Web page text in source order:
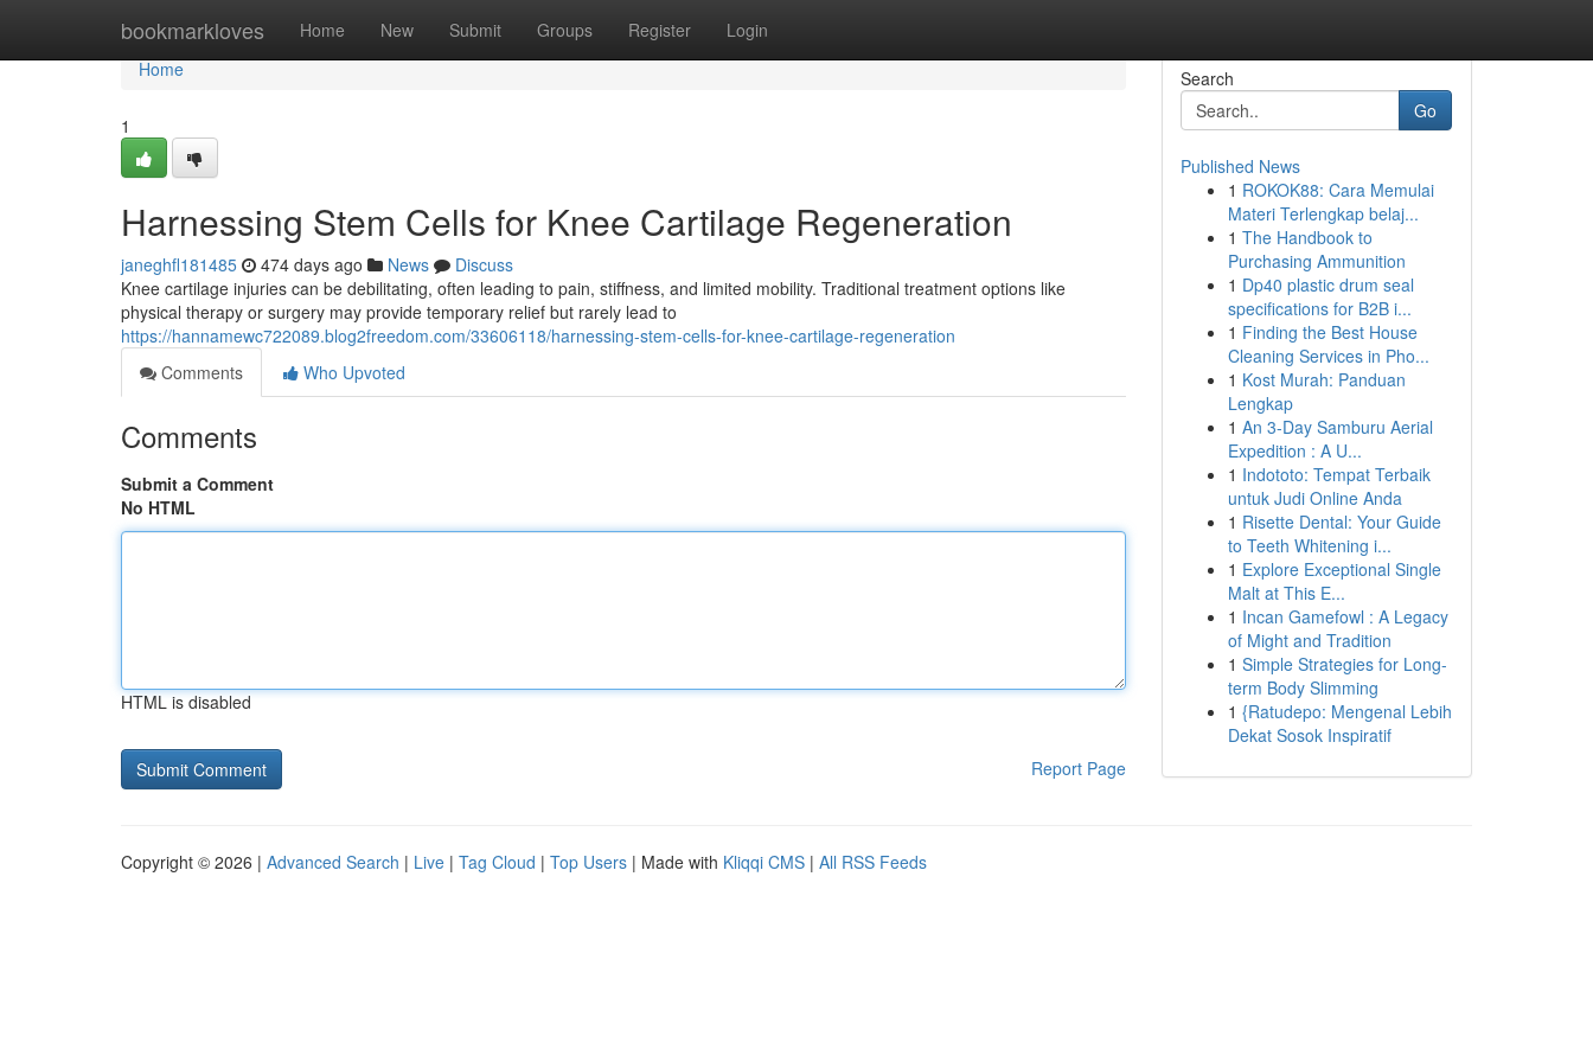
bookmarkloves Home New Submit Groups Register Login
Home
Home
1
Harnessing Stem Cells for Knee Cartilage Regeneration
janeghfl181485 474 days ago News
Discuss
Knee cartilage injuries can be debilitating, often leading to pain, stiffness, and limited mobility. Traditional treatment options like
physical therapy or surgery may provide temporary relief but rarely lead to
https://hannamewc722089.blog2freedom.com/33606118/harnessing-stem-cells-for-knee-cartilage-regeneration
Comments
Who Upvoted
Comments
Submit a Comment
No HTML
HTML is disabled
Report Page
Search
Go
Published News
1 ROKOK88: Cara Memulai
Materi Terlengkap belaj...
1 The Handbook to
Purchasing Ammunition
1 Dp40 plastic drum seal
specifications for B2B i...
1 Finding the Best House
Cleaning Services in Pho...
1 Kost Murah: Panduan
Lengkap
1 An 3-Day Samburu Aerial
Expedition : A U...
1 Indototo: Tempat Terbaik
untuk Judi Online Anda
1 Risette Dental: Your Guide
to Teeth Whitening i...
1 Explore Exceptional Single
Malt at This E...
1 Incan Gamefowl : A Legacy
of Might and Tradition
1 Simple Strategies for Long-
term Body Slimming
1 {Ratudepo: Mengenal Lebih
Dekat Sosok Inspiratif
Copyright © 2026 | Advanced Search | Live | Tag Cloud | Top Users | Made with Kliqqi CMS | All RSS Feeds